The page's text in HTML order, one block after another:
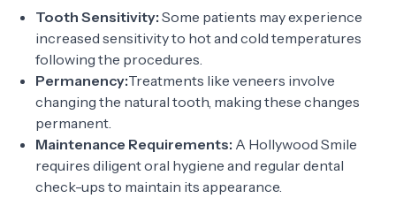
Tooth Sensitivity: Some patients may experience
increased sensitivity to hot and cold temperatures
following the procedures.
Permanency:Treatments like veneers involve
changing the natural tooth, making these changes
permanent.
Maintenance Requirements: A Hollywood Smile
requires diligent oral hygiene and regular dental
check-ups to maintain its appearance.